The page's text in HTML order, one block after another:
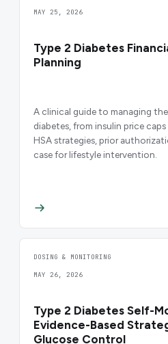
MAY 25, 2026
Type 2 Diabetes
Planning
A clinical guide to managing
diabetes, from insulin price
HSA strategies, prior
case for lifestyle intervention.
DOSING & MONITORING
MAY 26, 2026
Type 2 Diabetes Self-
Evidence-Based
Glucose Control